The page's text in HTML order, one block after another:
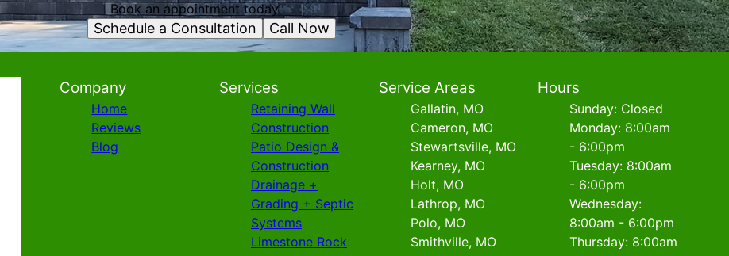
Book an appointment today.
Schedule a Consultation Call Now
Company
Home
Reviews
Blog
Services
Retaining Wall
Construction
Patio Design &
Construction
Drainage +
Grading + Septic
Systems
Limestone Rock
Service Areas
Gallatin, MO
Cameron, MO
Stewartsville, MO
Kearney, MO
Holt, MO
Lathrop, MO
Polo, MO
Smithville, MO
Hours
Sunday: Closed
Monday: 8:00am
- 6:00pm
Tuesday: 8:00am
- 6:00pm
Wednesday:
8:00am - 6:00pm
Thursday: 8:00am